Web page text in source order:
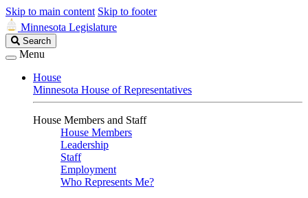
Skip to main content Skip to footer
Minnesota Legislature
Search
Legislature
Search
Menu
House
Minnesota House of Representatives
House Members and Staff
House Members
Leadership
Staff
Employment
Who Represents Me?